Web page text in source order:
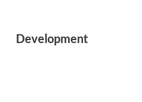
Development